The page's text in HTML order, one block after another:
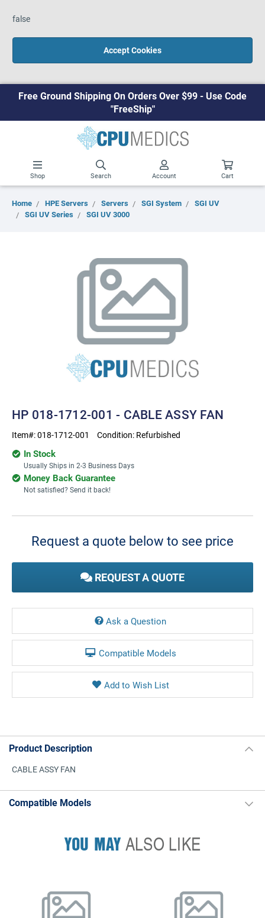
false
Accept Cookies
Free Ground Shipping On Orders Over $99 - Use Code
"FreeShip"
Shop Search Account Cart
Home HPE Servers Servers SGI System
SGI UV
SGI UV Series
SGI UV 3000
HP 018-1712-001 - CABLE ASSY FAN
Item#:018-1712-001 Condition: Refurbished
In Stock
Usually Ships in 2-3 Business Days
Money Back Guarantee
Not satisfied? Send it back!
Current
Request a quote below to see price
REQUEST A QUOTE
Ask a Question
Compatible Models
Product Description
CABLE ASSY FAN
Compatible Models
YOU MAYALSO LIKE